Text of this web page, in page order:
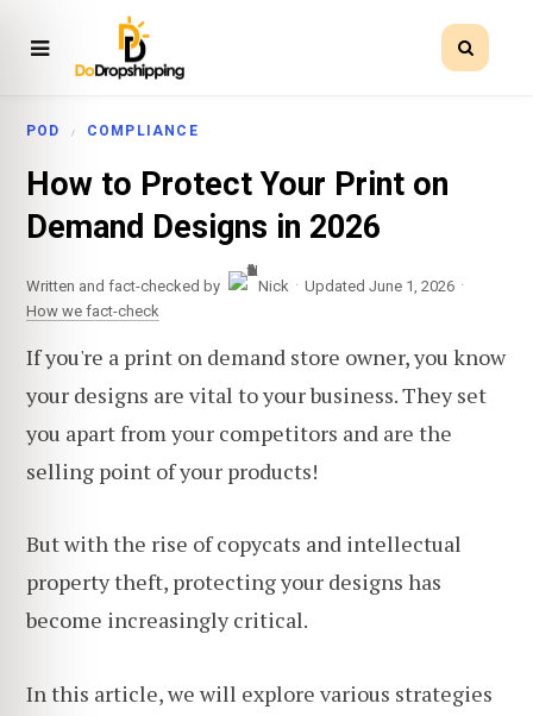
POD COMPLIANCE
How to Protect Your Print on
Demand Designs in 2026
Written and fact-checked by Nick · Updated June 1, 2026 ·
How we fact-check
If you're a print on demand store owner, you know
your designs are vital to your business. They set
you apart from your competitors and are the
selling point of your products!
But with the rise of copycats and intellectual
property theft, protecting your designs has
become increasingly critical.
In this article, we will explore various strategies